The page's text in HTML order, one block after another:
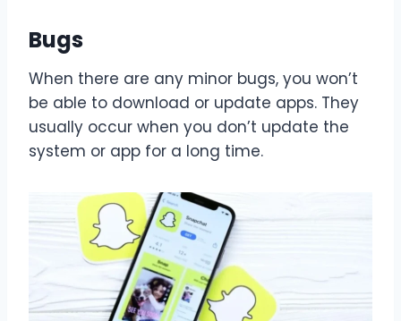
Bugs
When there are any minor bugs, you won’t
be able to download or update apps. They
usually occur when you don’t update the
system or app for a long time.